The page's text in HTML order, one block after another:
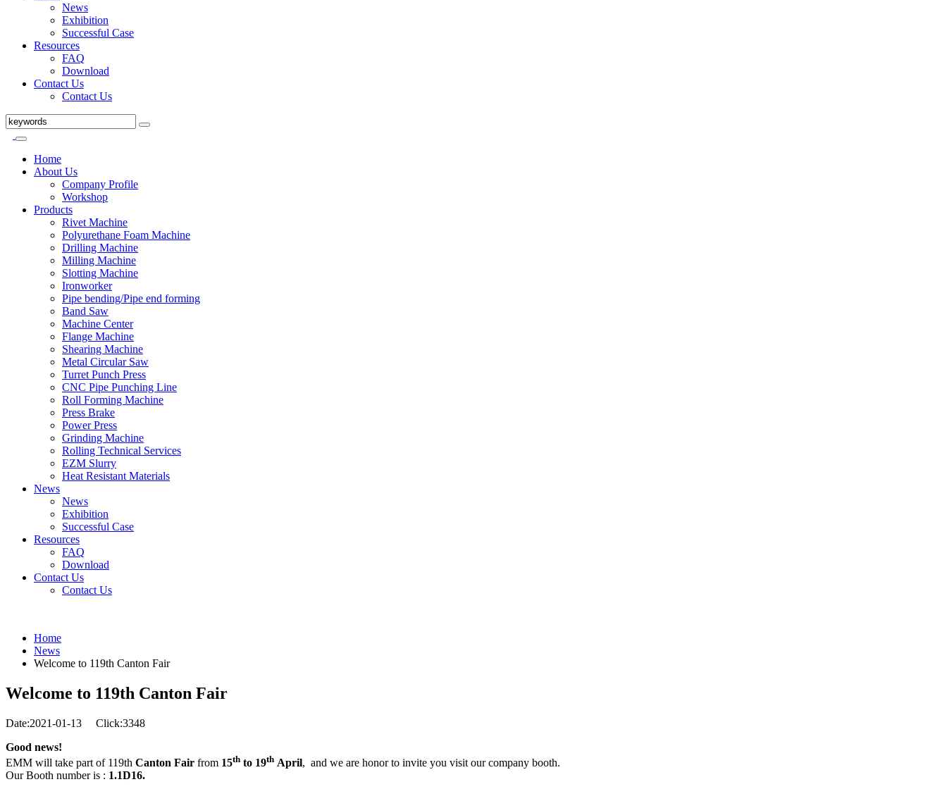
News
Exhibition
Successful Case
Resources
FAQ
Download
Contact Us
Contact Us
Home
About Us
Company Profile
Workshop
Products
Rivet Machine
Polyurethane Foam Machine
Drilling Machine
Milling Machine
Slotting Machine
Ironworker
Pipe bending/Pipe end forming
Band Saw
Machine Center
Flange Machine
Shearing Machine
Metal Circular Saw
Turret Punch Press
CNC Pipe Punching Line
Roll Forming Machine
Press Brake
Power Press
Grinding Machine
Rolling Technical Services
EZM Slurry
Heat Resistant Materials
News
News
Exhibition
Successful Case
Resources
FAQ
Download
Contact Us
Contact Us
Home
News
Welcome to 119th Canton Fair
Welcome to 119th Canton Fair
Date:2021-01-13
Click:3348
Good news!
EMM will take part of 119th Canton Fair from 15th to 19th April, and we are honor to invite you visit our company booth.
Our Booth number is : 1.1D16.